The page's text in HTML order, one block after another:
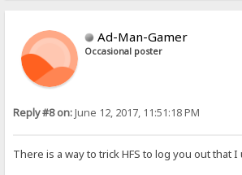
Ad-Man-Gamer
Occasional poster
Reply #8 on:June 12, 2017, 11:51:18 PM
There is a way to trick HFS to log you out that I